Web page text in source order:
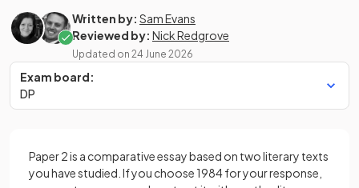
Written by: Sam Evans
Reviewed by: Nick Redgrove
Updated on 24 June 2026
Exam board:
DP
Paper 2 is a comparative essay based on two literary texts
you have studied. If you choose 1984 for your response,